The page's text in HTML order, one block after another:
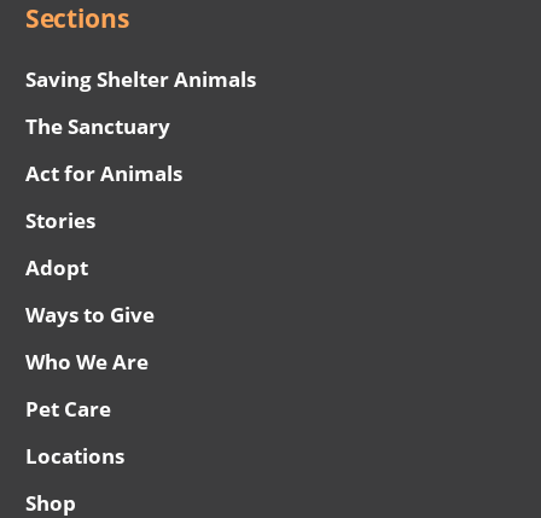
Sections
Saving Shelter Animals
The Sanctuary
Act for Animals
Stories
Adopt
Ways to Give
Who We Are
Pet Care
Locations
Shop